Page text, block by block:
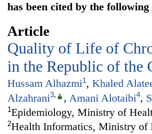
has been cited by the
Article
Quality of Life of
in the Republic of the
Hussam Alhazmi1, Khaled
Alzahrani3, , Amani Alotaibi4,
1Epidemiology, Ministry of
2Health Informatics, Ministry of